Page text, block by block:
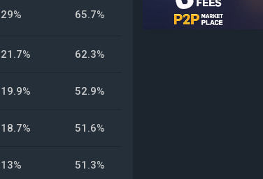
29% 65.7%
21.7% 62.3%
19.9% 52.9%
18.7% 51.6%
13% 51.3%